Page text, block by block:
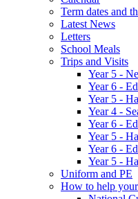
Term dates and
Latest News
Letters
School Meals
Trips and Visits
Year 5 -
Year 6 -
Year 5 -
Year 4 -
Year 6 -
Year 5 -
Year 6 -
Year 5 -
Uniform and PE
How to help